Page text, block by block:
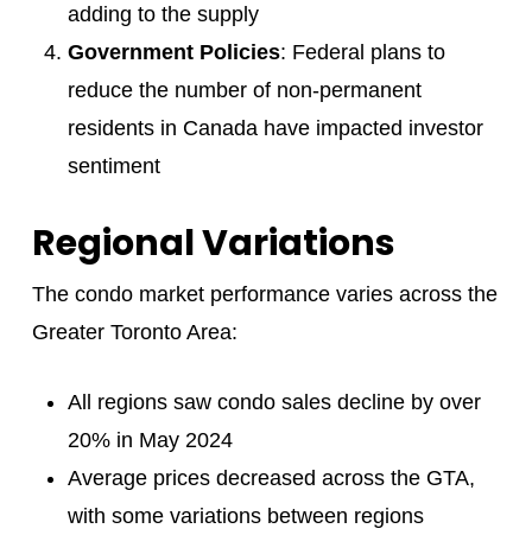
adding to the supply
Government Policies: Federal plans to
reduce the number of non-permanent
residents in Canada have impacted investor
sentiment
Regional Variations
The condo market performance varies across the
Greater Toronto Area:
All regions saw condo sales decline by over
20% in May 2024
Average prices decreased across the GTA,
with some variations between regions